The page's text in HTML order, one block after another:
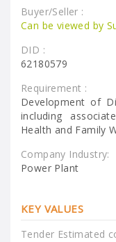
Buyer/Seller :
Can be viewed by
DID :
62180579
Requirement :
Development of
including
Health and Family
Company Industry:
Power Plant
KEY VALUES
Tender Estimated